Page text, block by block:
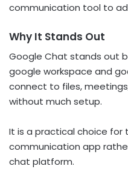
communication tool to
Why It Stands Out
Google Chat stands out
google workspace and
connect to files,
without much setup.
It is a practical choice
communication app
chat platform.